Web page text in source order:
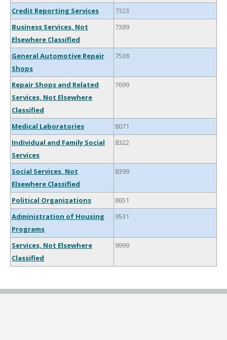
Credit Reporting Services
7323
Business Services, Not
Elsewhere Classified
7389
General Automotive Repair
Shops
7538
Repair Shops and Related
Services, Not Elsewhere
Classified
7699
Medical Laboratories
8071
Individual and Family Social
Services
8322
Social Services, Not
Elsewhere Classified
8399
Political Organizations
8651
Administration of Housing
Programs
9531
Services, Not Elsewhere
Classified
9999